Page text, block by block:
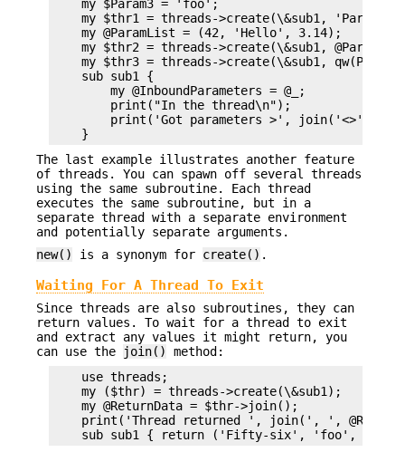
    my $Param3 = 'foo';
my $thr1 = threads->create(\&sub1, 'Param
    my @ParamList = (42, 'Hello', 3.14);
my $thr2 = threads->create(\&sub1,
my $thr3 = threads->create(\&sub1, qw(Param1
    sub sub1 {
        my @InboundParameters = @_;
        print("In the thread\n");
print('Got parameters >',
The last example illustrates another feature
of threads. You can spawn off several threads
using the same subroutine. Each thread
executes the same subroutine, but in a
separate thread with a separate environment
and potentially separate arguments.
new()
is a synonym for create() .
Waiting For A Thread To Exit
Since threads are also subroutines, they can
return values. To wait for a thread to exit
and extract any values it might return, you
can use the
join()
method:
    use threads;
    my ($thr) = threads->create(\&sub1);
    my @ReturnData = $thr->join();
print('Thread returned ', join(', ',